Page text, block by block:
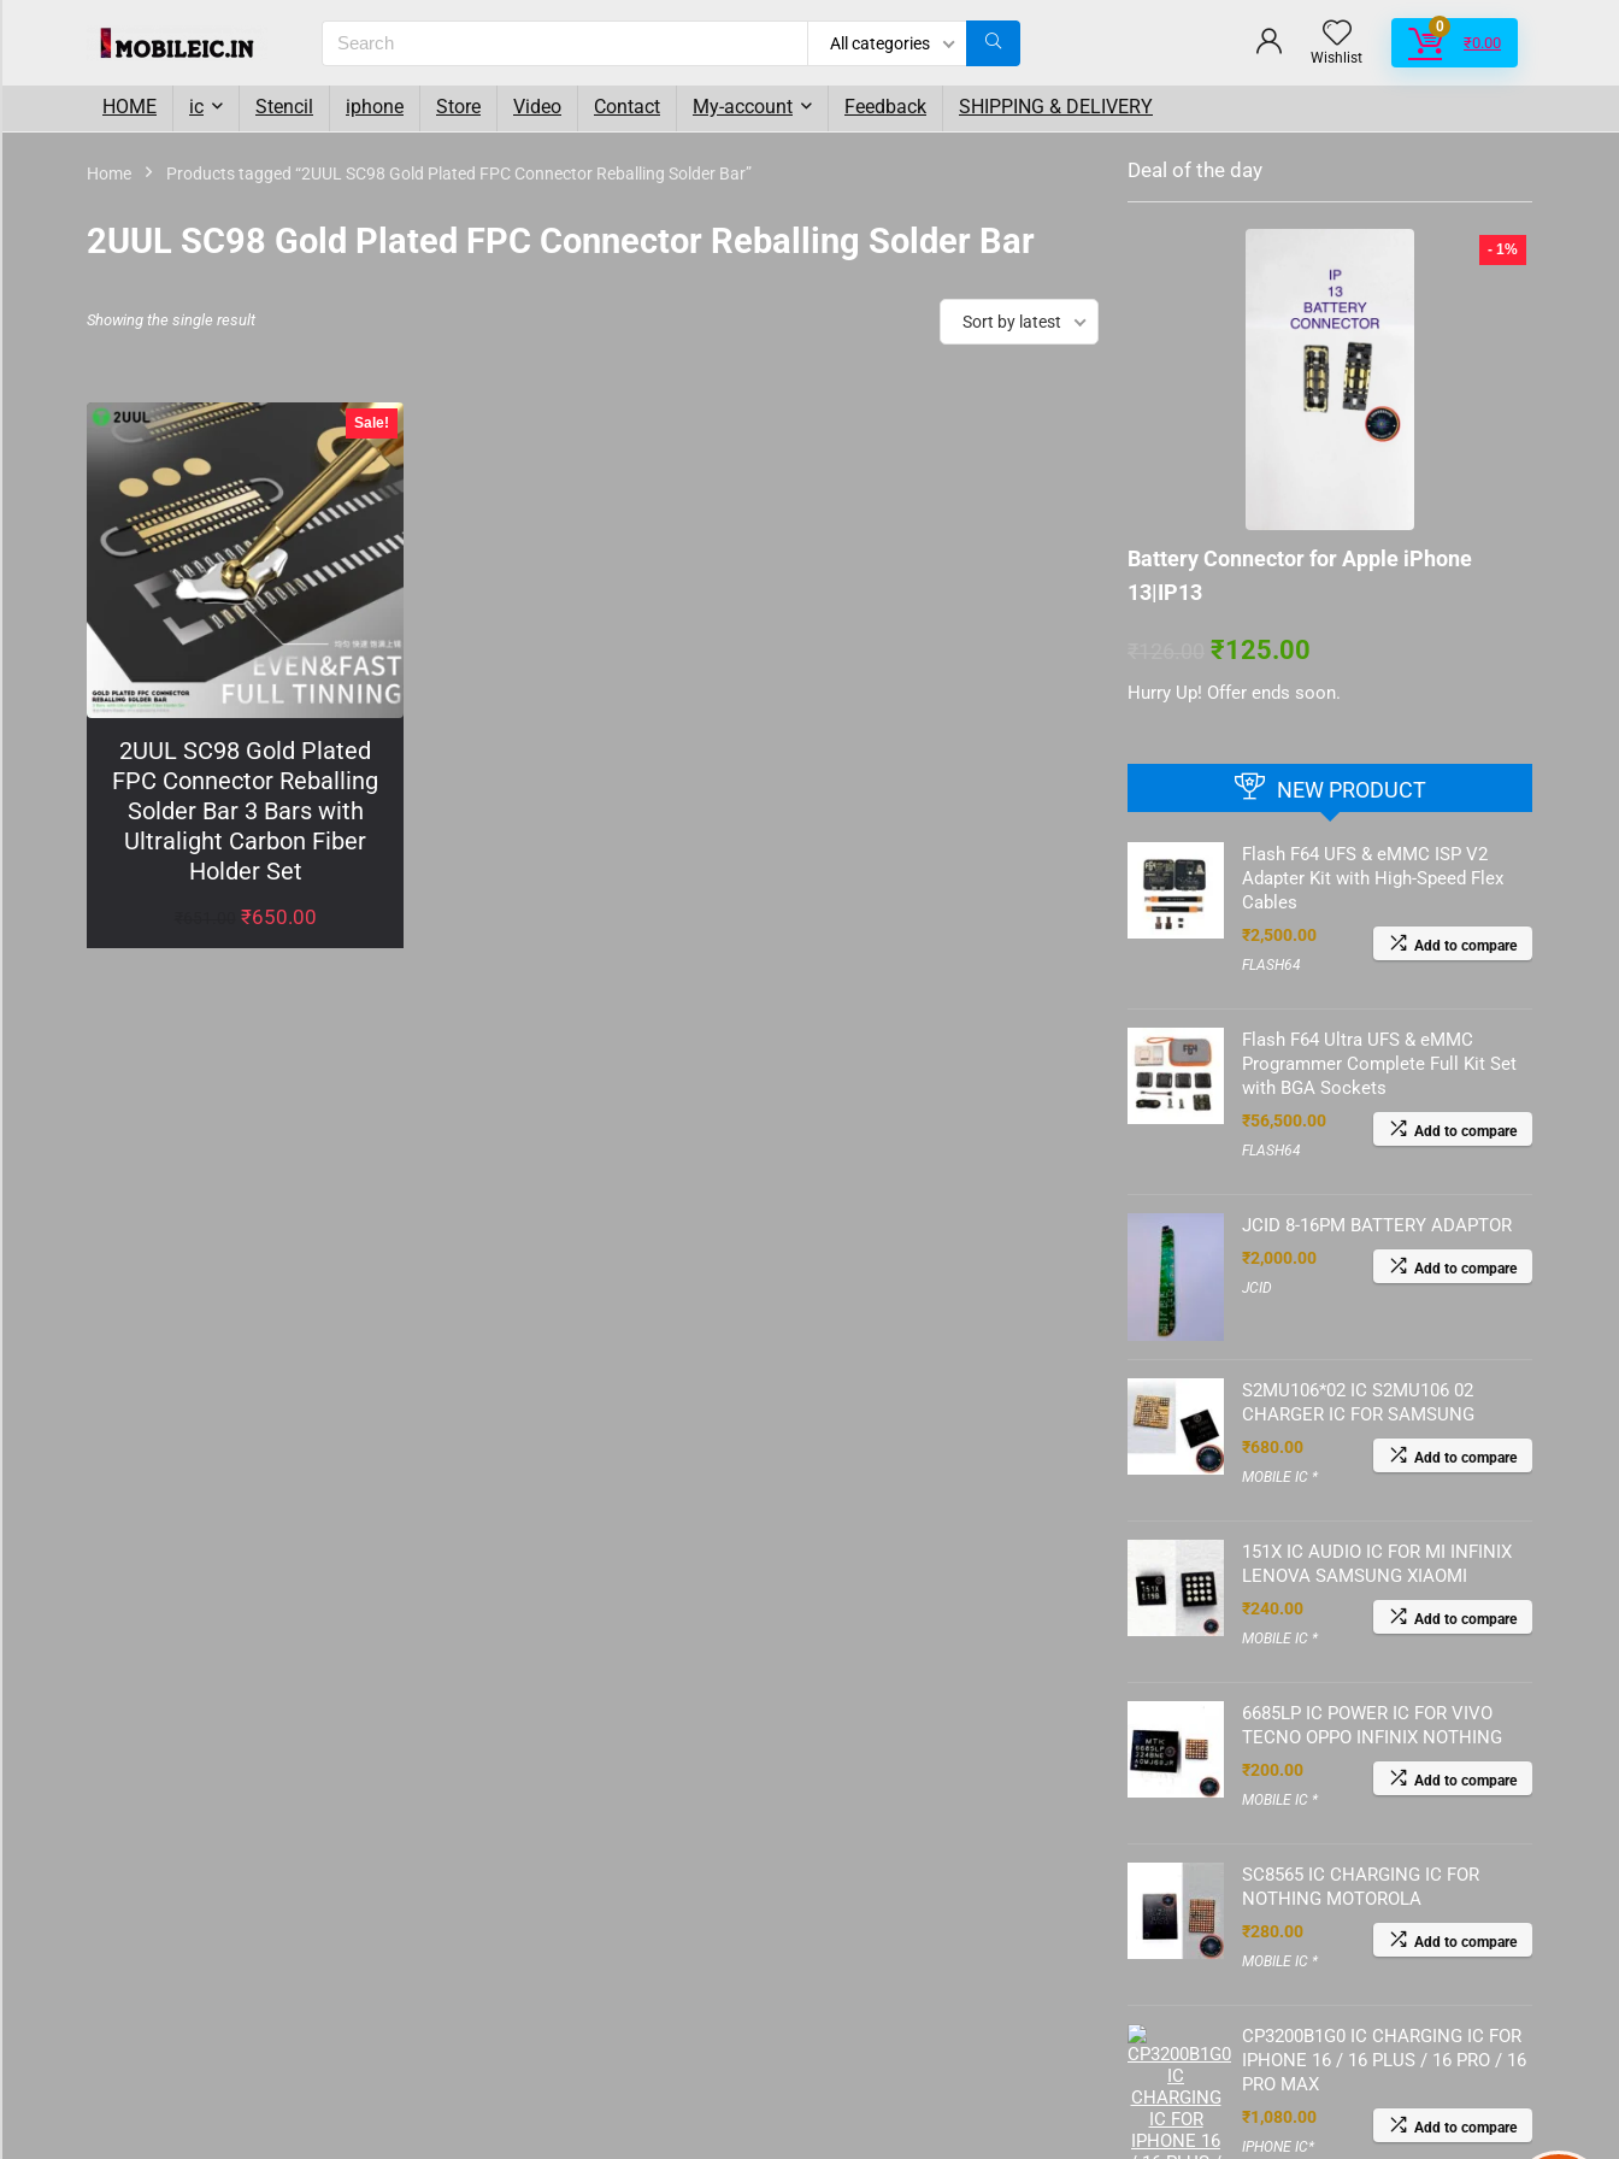
All categories
Wishlist
0
₹0.00
HOME ic Stencil iphone Store Video Contact My-account Feedback SHIPPING & DELIVERY
Home Products tagged “2UUL SC98 Gold Plated FPC Connector Reballing Solder Bar”
2UUL SC98 Gold Plated FPC Connector Reballing Solder Bar
Showing the single result Sort by latest
Sale!
2UUL SC98 Gold Plated
FPC Connector Reballing
Solder Bar 3 Bars with
Ultralight Carbon Fiber
Holder Set
₹650.00
Deal of the day
- 1%
Battery Connector for Apple iPhone
13|IP13
₹125.00
Hurry Up! Offer ends soon.
NEW PRODUCT
Flash F64 UFS & eMMC ISP V2
Adapter Kit with High-Speed Flex
Cables
₹2,500.00
FLASH64
Add to compare
Flash F64 Ultra UFS & eMMC
Programmer Complete Full Kit Set
with BGA Sockets
₹56,500.00
FLASH64
Add to compare
JCID 8-16PM BATTERY ADAPTOR
₹2,000.00
JCID
Add to compare
S2MU106*02 IC S2MU106 02
CHARGER IC FOR SAMSUNG
₹680.00
MOBILE IC *
Add to compare
151X IC AUDIO IC FOR MI INFINIX
LENOVA SAMSUNG XIAOMI
₹240.00
MOBILE IC *
Add to compare
6685LP IC POWER IC FOR VIVO
TECNO OPPO INFINIX NOTHING
₹200.00
MOBILE IC *
Add to compare
SC8565 IC CHARGING IC FOR
NOTHING MOTOROLA
₹280.00
MOBILE IC *
Add to compare
CP3200B1G0 IC CHARGING IC FOR
IPHONE 16 / 16 PLUS / 16 PRO / 16
PRO MAX
₹1,080.00
IPHONE IC*
Add to compare